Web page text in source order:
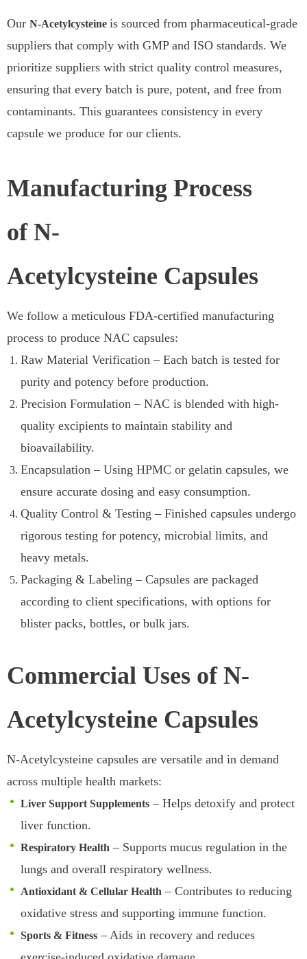
Our N-Acetylcysteine is sourced from pharmaceutical-grade
suppliers that comply with GMP and ISO standards. We
prioritize suppliers with strict quality control measures,
ensuring that every batch is pure, potent, and free from
contaminants. This guarantees consistency in every
capsule we produce for our clients.
Manufacturing Process
of N-
Acetylcysteine Capsules
We follow a meticulous FDA-certified manufacturing
process to produce NAC capsules:
Raw Material Verification – Each batch is tested for
purity and potency before production.
Precision Formulation – NAC is blended with high-
quality excipients to maintain stability and
bioavailability.
Encapsulation – Using HPMC or gelatin capsules, we
ensure accurate dosing and easy consumption.
Quality Control & Testing – Finished capsules undergo
rigorous testing for potency, microbial limits, and
heavy metals.
Packaging & Labeling – Capsules are packaged
according to client specifications, with options for
blister packs, bottles, or bulk jars.
Commercial Uses of N-
Acetylcysteine Capsules
N-Acetylcysteine capsules are versatile and in demand
across multiple health markets:
Liver Support Supplements – Helps detoxify and protect
liver function.
Respiratory Health – Supports mucus regulation in the
lungs and overall respiratory wellness.
Antioxidant & Cellular Health – Contributes to reducing
oxidative stress and supporting immune function.
Sports & Fitness – Aids in recovery and reduces